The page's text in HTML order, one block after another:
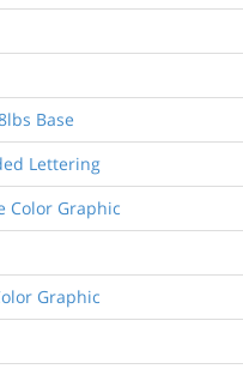
Base
Lettering
Color Graphic
Graphic